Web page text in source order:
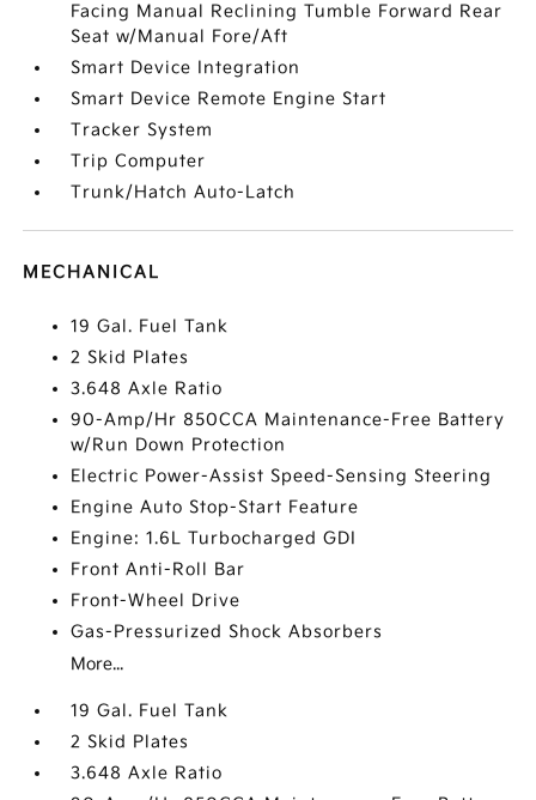
Facing Manual Reclining Tumble Forward Rear
Seat w/Manual Fore/Aft
Smart Device Integration
Smart Device Remote Engine Start
Tracker System
Trip Computer
Trunk/Hatch Auto-Latch
MECHANICAL
19 Gal. Fuel Tank
2 Skid Plates
3.648 Axle Ratio
90-Amp/Hr 850CCA Maintenance-Free Battery
w/Run Down Protection
Electric Power-Assist Speed-Sensing Steering
Engine Auto Stop-Start Feature
Engine: 1.6L Turbocharged GDI
Front Anti-Roll Bar
Front-Wheel Drive
Gas-Pressurized Shock Absorbers
More...
19 Gal. Fuel Tank
2 Skid Plates
3.648 Axle Ratio